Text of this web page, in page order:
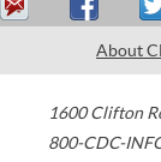
About
1600 Clifton
800-CDC-